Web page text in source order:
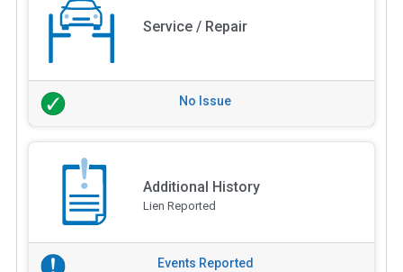
Service / Repair
No Issue
Additional History
Lien Reported
Events Reported